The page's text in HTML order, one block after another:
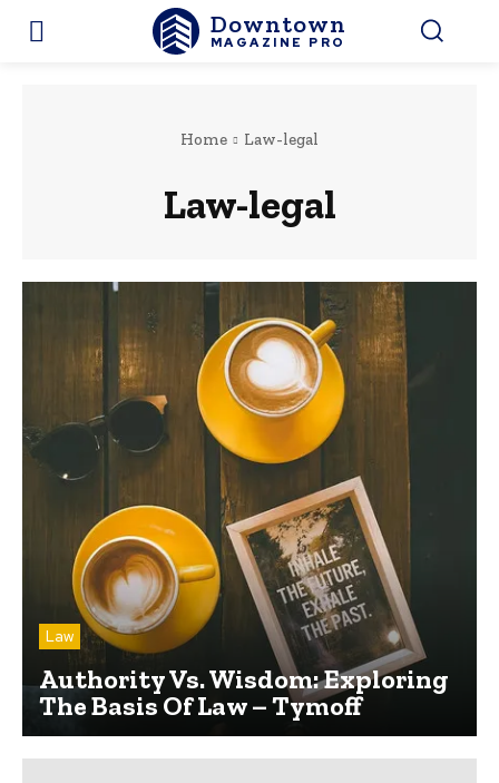
Downtown
MAGAZINE PRO
Home Law-legal
Law-legal
Law
Authority Vs. Wisdom: Exploring
The Basis Of Law – Tymoff